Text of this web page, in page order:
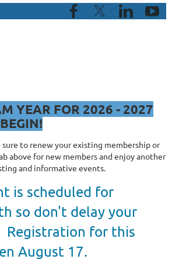
YEAR FOR 2026 - 2027
to renew your existing membership or
above for new members and enjoy another
and informative events.
is scheduled for
so don't delay your
Registration for this
August 17.